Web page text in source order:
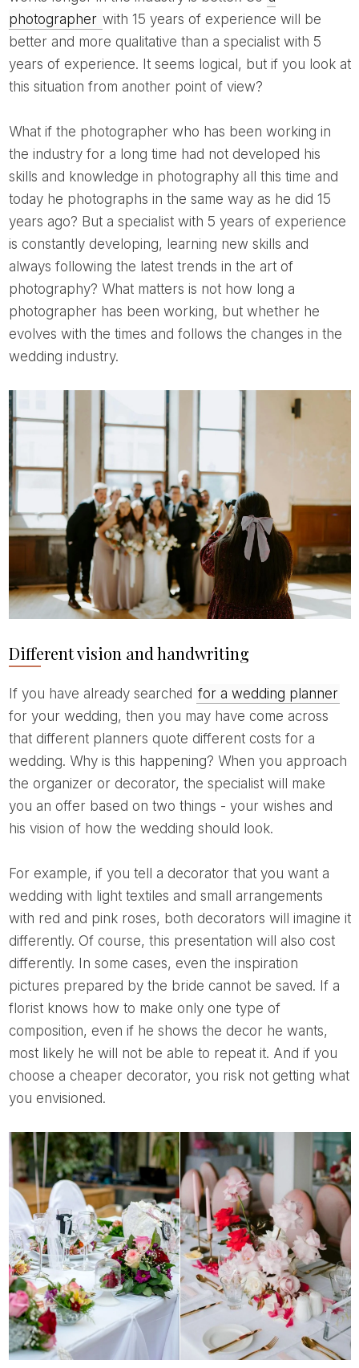
photographer with 15 years of experience will be
better and more qualitative than a specialist with 5
years of experience. It seems logical, but if you look at
this situation from another point of view?
What if the photographer who has been working in
the industry for a long time had not developed his
skills and knowledge in photography all this time and
today he photographs in the same way as he did 15
years ago? But a specialist with 5 years of experience
is constantly developing, learning new skills and
always following the latest trends in the art of
photography? What matters is not how long a
photographer has been working, but whether he
evolves with the times and follows the changes in the
wedding industry.
Different vision and handwriting
If you have already searched for a wedding planner
for your wedding, then you may have come across
that different planners quote different costs for a
wedding. Why is this happening? When you approach
the organizer or decorator, the specialist will make
you an offer based on two things - your wishes and
his vision of how the wedding should look.
For example, if you tell a decorator that you want a
wedding with light textiles and small arrangements
with red and pink roses, both decorators will imagine it
differently. Of course, this presentation will also cost
differently. In some cases, even the inspiration
pictures prepared by the bride cannot be saved. If a
florist knows how to make only one type of
composition, even if he shows the decor he wants,
most likely he will not be able to repeat it. And if you
choose a cheaper decorator, you risk not getting what
you envisioned.